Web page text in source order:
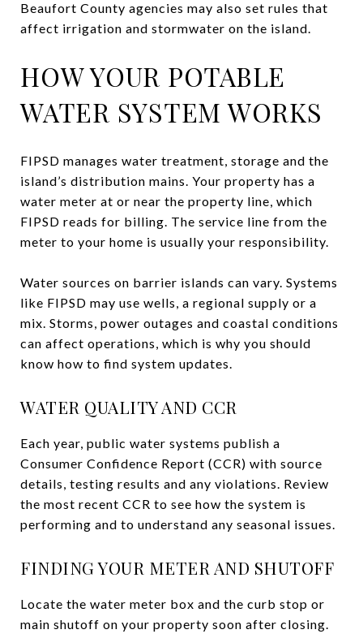
Beaufort County agencies may also set rules that
affect irrigation and stormwater on the island.
HOW YOUR POTABLE
WATER SYSTEM WORKS
FIPSD manages water treatment, storage and the
island’s distribution mains. Your property has a
water meter at or near the property line, which
FIPSD reads for billing. The service line from the
meter to your home is usually your responsibility.
Water sources on barrier islands can vary. Systems
like FIPSD may use wells, a regional supply or a
mix. Storms, power outages and coastal conditions
can affect operations, which is why you should
know how to find system updates.
WATER QUALITY AND CCR
Each year, public water systems publish a
Consumer Confidence Report (CCR) with source
details, testing results and any violations. Review
the most recent CCR to see how the system is
performing and to understand any seasonal issues.
FINDING YOUR METER AND SHUTOFF
Locate the water meter box and the curb stop or
main shutoff on your property soon after closing.